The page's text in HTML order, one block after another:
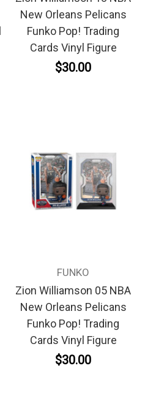
New Orleans Pelicans
Funko Pop! Trading
Cards Vinyl Figure
$30.00
FUNKO
Zion Williamson 05 NBA
New Orleans Pelicans
Funko Pop! Trading
Cards Vinyl Figure
$30.00